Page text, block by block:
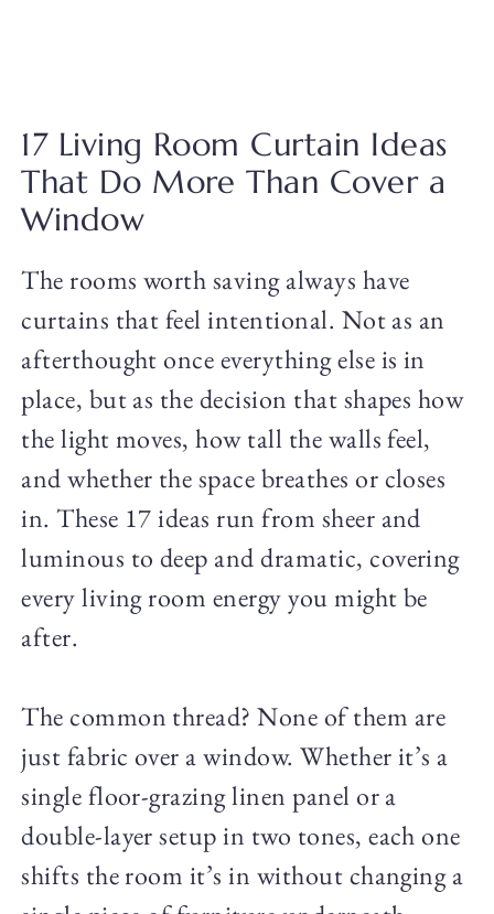
17 Living Room Curtain Ideas
That Do More Than Cover a
Window
The rooms worth saving always have
curtains that feel intentional. Not as an
afterthought once everything else is in
place, but as the decision that shapes how
the light moves, how tall the walls feel,
and whether the space breathes or closes
in. These 17 ideas run from sheer and
luminous to deep and dramatic, covering
every living room energy you might be
after.
The common thread? None of them are
just fabric over a window. Whether it’s a
single floor-grazing linen panel or a
double-layer setup in two tones, each one
shifts the room it’s in without changing a